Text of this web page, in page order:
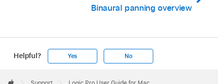
Binaural panning overview
Helpful? Yes No
Footer
